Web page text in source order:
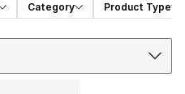
Category Product Type